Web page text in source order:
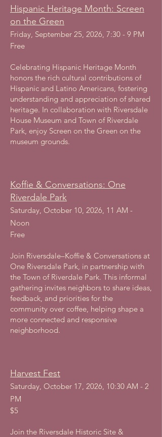
Hispanic Heritage Month: Screen
on the Green
Friday, September 25, 2026, 7:30 - 9 PM
Free
Celebrating Hispanic Heritage Month
honors the rich cultural contributions of
Hispanic and Latino Americans, fostering
understanding and appreciation of shared
heritage. In collaboration with Riversdale
House Museum and Town of Riverdale
Park, enjoy Screen on the Green on the
museum grounds.
Koffie & Conversations: One
Riverdale Park
Saturday, October 10, 2026, 11 AM -
Noon
Free
Join Riversdale–Koffie & Conversations at
One Riversdale Park, in partnership with
the Town of Riverdale Park. This informal
gathering invites neighbors to share ideas,
feedback, and priorities for the
community over coffee, helping shape a
more connected and responsive
neighborhood.
Harvest Fest
Saturday, October 17, 2026, 10:30 AM - 2
PM
$5
Join the Riversdale Historic Site &